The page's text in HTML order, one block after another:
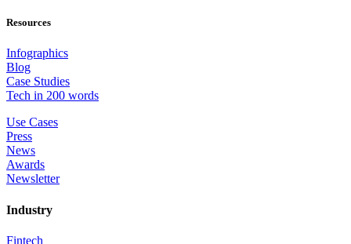
Resources
Infographics
Blog
Case Studies
Tech in 200 words
Use Cases
Press
News
Awards
Newsletter
Industry
Fintech